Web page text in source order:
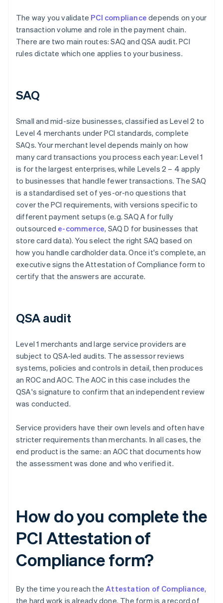
The way you validate PCI compliance depends on your
transaction volume and role in the payment chain.
There are two main routes: SAQ and QSA audit. PCI
rules dictate which one applies to your business.
SAQ
Small and mid-size businesses, classified as Level 2 to
Level 4 merchants under PCI standards, complete
SAQs. Your merchant level depends mainly on how
many card transactions you process each year: Level 1
is for the largest enterprises, while Levels 2 – 4 apply
to businesses that handle fewer transactions. The SAQ
is a standardised set of yes-or-no questions that
cover the PCI requirements, with versions specific to
different payment setups (e.g. SAQ A for fully
outsourced e-commerce, SAQ D for businesses that
store card data). You select the right SAQ based on
how you handle cardholder data. Once it's complete, an
executive signs the Attestation of Compliance form to
certify that the answers are accurate.
QSA audit
Level 1 merchants and large service providers are
subject to QSA-led audits. The assessor reviews
systems, policies and controls in detail, then produces
an ROC and AOC. The AOC in this case includes the
QSA's signature to confirm that an independent review
was conducted.
Service providers have their own levels and often have
stricter requirements than merchants. In all cases, the
end product is the same: an AOC that documents how
the assessment was done and who verified it.
How do you complete the
PCI Attestation of
Compliance form?
By the time you reach theAttestation of Compliance,
the hard work is already done. The form is a record of